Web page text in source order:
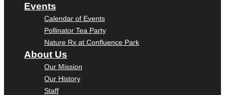
Events
Calendar of Events
Pollinator Tea Party
Nature Rx at Confluence Park
About Us
Our Mission
Our History
Staff